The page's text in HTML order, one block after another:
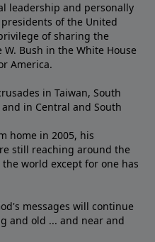
leadership and personally
of the United
of sharing the
Bush in the White House
America.
in Taiwan, South
in Central and South
home in 2005, his
still reaching around the
world except for one has
messages will continue
and old ... and near and